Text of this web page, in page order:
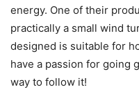
energy. One of their
practically a small wind
designed is suitable for
have a passion for going
way to follow it!